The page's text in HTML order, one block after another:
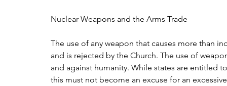
Nuclear Weapons and the Arms Trade
The use of any weapon that causes more than
and is rejected by the Church. The use of
and against humanity. While states are entitled
this must not become an excuse for an